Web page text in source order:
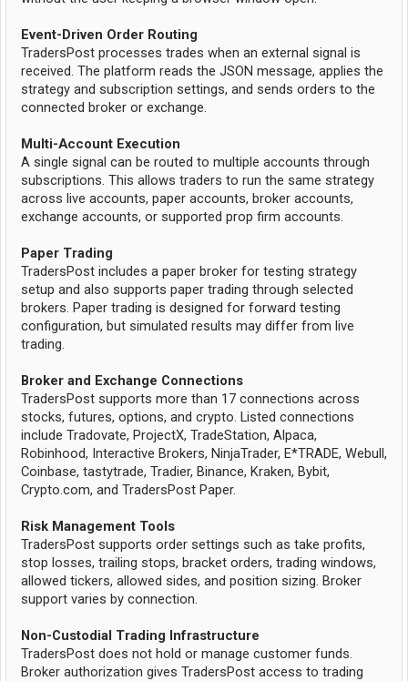
Event-Driven Order Routing
TradersPost processes trades when an external signal is
received. The platform reads the JSON message, applies the
strategy and subscription settings, and sends orders to the
connected broker or exchange.
Multi-Account Execution
A single signal can be routed to multiple accounts through
subscriptions. This allows traders to run the same strategy
across live accounts, paper accounts, broker accounts,
exchange accounts, or supported prop firm accounts.
Paper Trading
TradersPost includes a paper broker for testing strategy
setup and also supports paper trading through selected
brokers. Paper trading is designed for forward testing
configuration, but simulated results may differ from live
trading.
Broker and Exchange Connections
TradersPost supports more than 17 connections across
stocks, futures, options, and crypto. Listed connections
include Tradovate, ProjectX, TradeStation, Alpaca,
Robinhood, Interactive Brokers, NinjaTrader, E*TRADE, Webull,
Coinbase, tastytrade, Tradier, Binance, Kraken, Bybit,
Crypto.com, and TradersPost Paper.
Risk Management Tools
TradersPost supports order settings such as take profits,
stop losses, trailing stops, bracket orders, trading windows,
allowed tickers, allowed sides, and position sizing. Broker
support varies by connection.
Non-Custodial Trading Infrastructure
TradersPost does not hold or manage customer funds.
Broker authorization gives TradersPost access to trading